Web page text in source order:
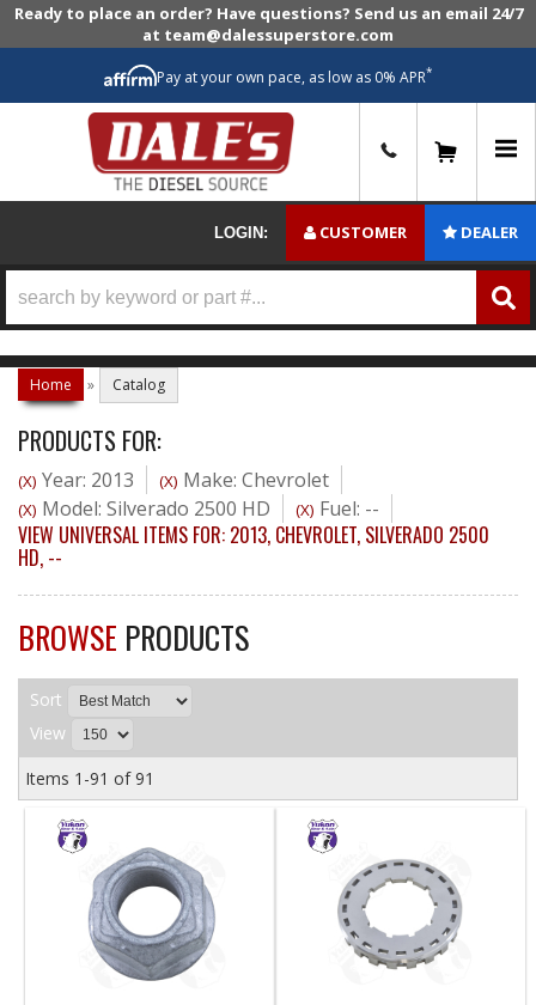
Ready to place an order? Have questions? Send us an email 24/7
at team@dalessuperstore.com
Pay at your own pace, as low as 0% APR*
LOGIN: CUSTOMER DEALER
Home » Catalog
PRODUCTS FOR:
(X) Year: 2013 (X) Make: Chevrolet
(X) Model: Silverado 2500 HD (X) Fuel: --
VIEW UNIVERSAL ITEMS FOR: 2013, CHEVROLET, SILVERADO 2500
HD, --
BROWSE PRODUCTS
Sort
View
Items 1-91 of91